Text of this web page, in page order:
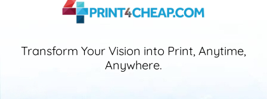
Transform Your Vision into Print, Anytime,
Anywhere.